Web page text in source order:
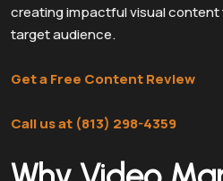
creating impactful visual
target audience.
Get a Free Content Review
Call us at (813) 298-4359